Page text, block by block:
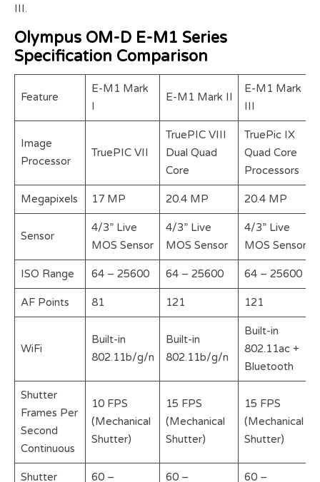
III.
Olympus OM-D E-M1 Series
Specification Comparison
Feature
E-M1 Mark
I
E-M1 Mark II
E-M1 Mark
III
Image
Processor
TruePIC VII
TruePIC VIII
Dual Quad
Core
TruePic IX
Quad Core
Processors
Megapixels 17 MP 20.4 MP 20.4 MP
Sensor
4/3” Live
MOS Sensor
4/3” Live
MOS Sensor
4/3” Live
MOS Sensor
ISO Range 64 – 25600 64 – 25600 64 – 25600
AF Points 81 121 121
WiFi
Built-in
802.11b/g/n
Built-in
802.11b/g/n
Built-in
802.11ac +
Bluetooth
Shutter
Frames Per
Second
Continuous
10 FPS
(Mechanical
Shutter)
15 FPS
(Mechanical
Shutter)
15 FPS
(Mechanical
Shutter)
Shutter 60 – 60 – 60 –